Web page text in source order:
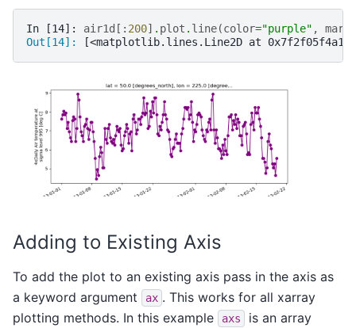
In [14]: air1d [: 200] . plot . line(color="purple" ,
Out[14]:
[<matplotlib.lines.Line2D at
Adding to Existing Axis
To add the plot to an existing axis pass in the axis as
a keyword argument
ax . This works for all xarray
plotting methods. In this example
axs
is an array